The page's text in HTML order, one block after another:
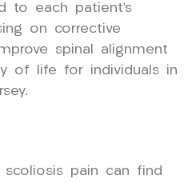
to each patient’s
on corrective
spinal alignment
of life for individuals in
scoliosis pain can find